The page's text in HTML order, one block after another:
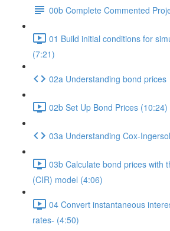
00b Complete Commented
01 Build initial conditions for
(7:21)
02a Understanding bond prices
02b Set Up Bond Prices (10:24)
03a Understanding Cox-
03b Calculate bond prices with
(CIR) model (4:06)
04 Convert instantaneous
rates- (4:50)